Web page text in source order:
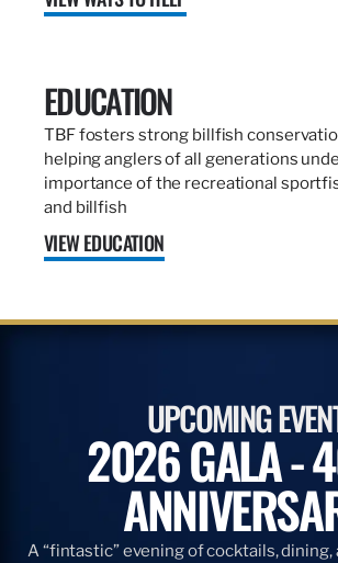
EDUCATION
TBF fosters strong billfish
helping anglers of all generations
importance of the recreational
and billfish
VIEW EDUCATION
UPCOMING
2026 GALA -
A “fintastic” evening of cocktails, dining,